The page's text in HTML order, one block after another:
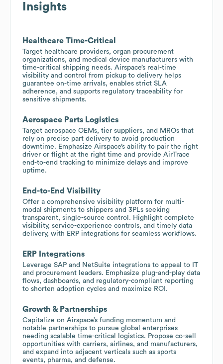
Insights
Healthcare Time-Critical
Target healthcare providers, organ procurement
organizations, and medical device manufacturers with
time-critical shipping needs. Airspace’s real-time
visibility and control from pickup to delivery helps
guarantee on-time arrivals, enables strict SLA
adherence, and supports regulatory traceability for
sensitive shipments.
Aerospace Parts Logistics
Target aerospace OEMs, tier suppliers, and MROs that
rely on precise part delivery to avoid production
downtime. Emphasize Airspace’s ability to pair the right
driver or flight at the right time and provide AirTrace
end-to-end tracking to minimize delays and improve
uptime.
End-to-End Visibility
Offer a comprehensive visibility platform for multi-
modal shipments to shippers and 3PLs seeking
transparent, single-source control. Highlight complete
visibility, service-experience controls, and timely data
delivery, with ERP integrations for seamless workflows.
ERP Integrations
Leverage SAP and NetSuite integrations to appeal to IT
and procurement leaders. Emphasize plug-and-play data
flows, dashboards, and regulatory-compliant reporting
to shorten adoption cycles and maximize ROI.
Growth & Partnerships
Capitalize on Airspace’s funding momentum and
notable partnerships to pursue global enterprises
needing scalable time-critical logistics. Propose co-sell
opportunities with carriers, airlines, and manufacturers,
and expand into adjacent verticals such as sports
events, pharma, and defense.